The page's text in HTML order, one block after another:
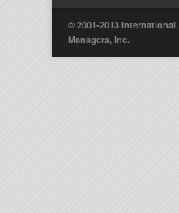
© 2001-2013
Managers, Inc.